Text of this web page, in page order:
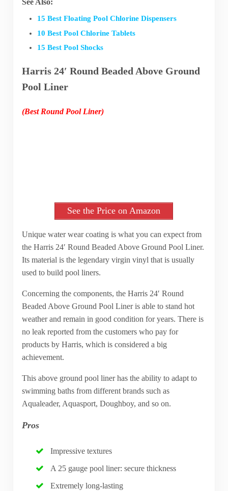
See Also:
15 Best Floating Pool Chlorine Dispensers
10 Best Pool Chlorine Tablets
15 Best Pool Shocks
Harris 24′ Round Beaded Above Ground
Pool Liner
(Best Round Pool Liner)
See the Price on Amazon
Unique water wear coating is what you can expect from
the Harris 24′ Round Beaded Above Ground Pool Liner.
Its material is the legendary virgin vinyl that is usually
used to build pool liners.
Concerning the components, the Harris 24′ Round
Beaded Above Ground Pool Liner is able to stand hot
weather and remain in good condition for years. There is
no leak reported from the customers who pay for
products by Harris, which is considered a big
achievement.
This above ground pool liner has the ability to adapt to
swimming baths from different brands such as
Aqualeader, Aquasport, Doughboy, and so on.
Pros
Impressive textures
A 25 gauge pool liner: secure thickness
Extremely long-lasting